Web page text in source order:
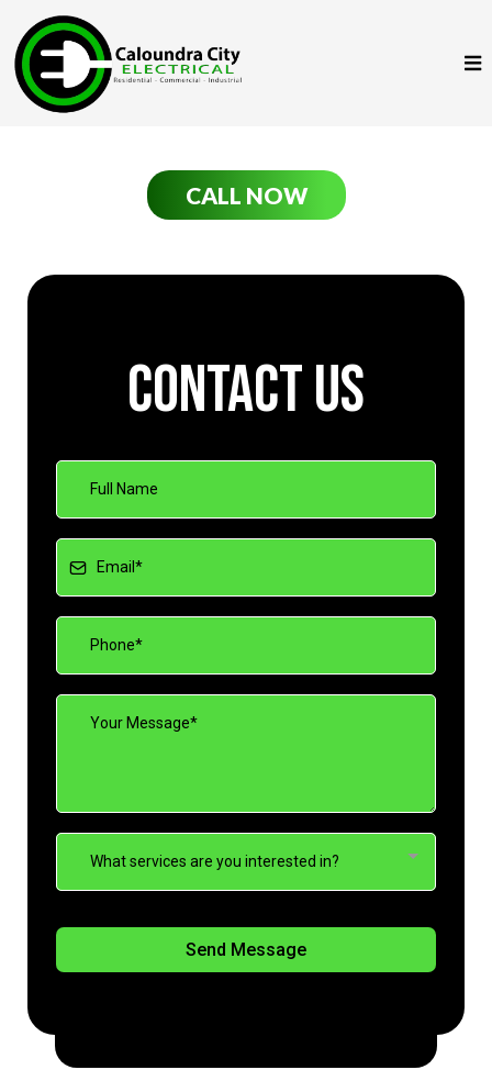
CALL NOW
Contact Us
What services are you interested in?
Send Message